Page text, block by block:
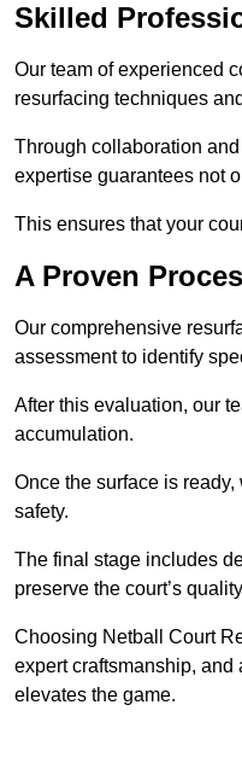
Skilled
Our team of experienced
resurfacing techniques
Through collaboration
expertise guarantees not
This ensures that your
A Proven
Our comprehensive
assessment to identify
After this evaluation, our
accumulation.
Once the surface is
safety.
The final stage includes
preserve the court’s
Choosing Netball Court
expert craftsmanship, and
elevates the game.